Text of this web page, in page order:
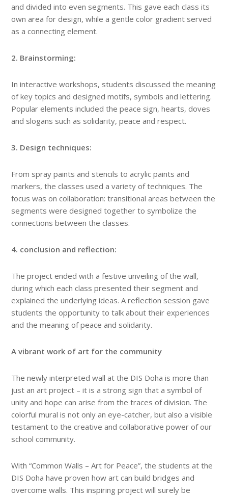
and divided into even segments. This gave each class its
own area for design, while a gentle color gradient served
as a connecting element.
2. Brainstorming:
In interactive workshops, students discussed the meaning
of key topics and designed motifs, symbols and lettering.
Popular elements included the peace sign, hearts, doves
and slogans such as solidarity, peace and respect.
3. Design techniques:
From spray paints and stencils to acrylic paints and
markers, the classes used a variety of techniques. The
focus was on collaboration: transitional areas between the
segments were designed together to symbolize the
connections between the classes.
4. conclusion and reflection:
The project ended with a festive unveiling of the wall,
during which each class presented their segment and
explained the underlying ideas. A reflection session gave
students the opportunity to talk about their experiences
and the meaning of peace and solidarity.
A vibrant work of art for the community
The newly interpreted wall at the DIS Doha is more than
just an art project – it is a strong sign that a symbol of
unity and hope can arise from the traces of division. The
colorful mural is not only an eye-catcher, but also a visible
testament to the creative and collaborative power of our
school community.
With “Common Walls – Art for Peace”, the students at the
DIS Doha have proven how art can build bridges and
overcome walls. This inspiring project will surely be